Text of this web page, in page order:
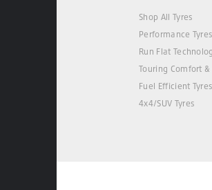
Shop All Tyres
Performance Tyres
Run Flat
Touring Comfort &
Fuel Efficient Tyres
4x4/SUV Tyres